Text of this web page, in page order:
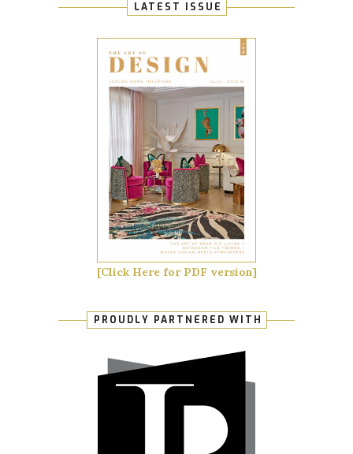
LATEST ISSUE
[Click Here for PDF version]
PROUDLY PARTNERED WITH